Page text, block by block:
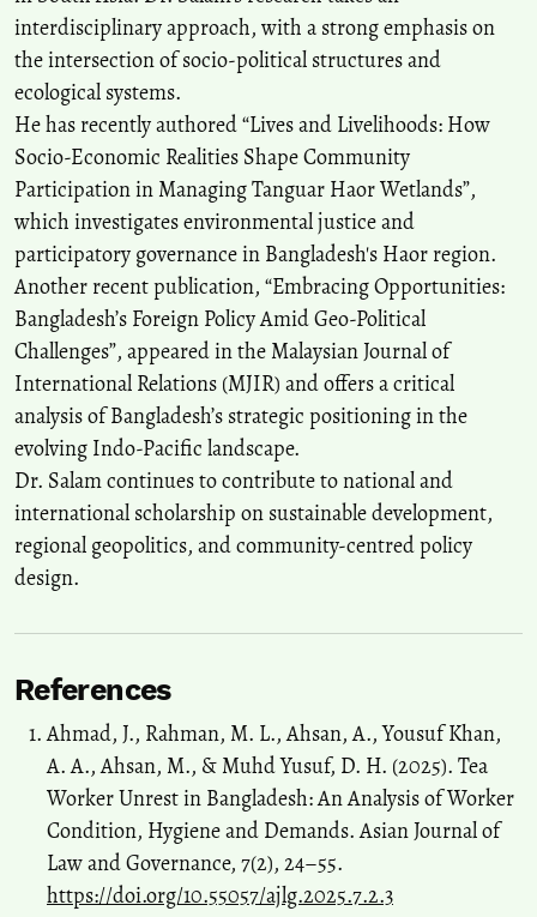
interdisciplinary approach, with a strong emphasis on
the intersection of socio-political structures and
ecological systems.
He has recently authored “Lives and Livelihoods: How
Socio-Economic Realities Shape Community
Participation in Managing Tanguar Haor Wetlands”,
which investigates environmental justice and
participatory governance in Bangladesh's Haor region.
Another recent publication, “Embracing Opportunities:
Bangladesh’s Foreign Policy Amid Geo-Political
Challenges”, appeared in the Malaysian Journal of
International Relations (MJIR) and offers a critical
analysis of Bangladesh’s strategic positioning in the
evolving Indo-Pacific landscape.
Dr. Salam continues to contribute to national and
international scholarship on sustainable development,
regional geopolitics, and community-centred policy
design.
References
Ahmad, J., Rahman, M. L., Ahsan, A., Yousuf Khan,
A. A., Ahsan, M., & Muhd Yusuf, D. H. (2025). Tea
Worker Unrest in Bangladesh: An Analysis of Worker
Condition, Hygiene and Demands. Asian Journal of
Law and Governance, 7(2), 24–55.
https://doi.org/10.55057/ajlg.2025.7.2.3